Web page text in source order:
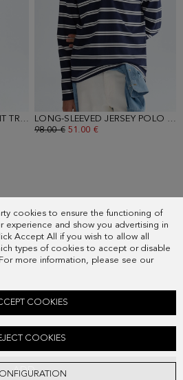
cookies to ensure the functioning of
experience and show you advertising in
Accept All if you wish to allow all
types of cookies to accept or disable
more information, please see our
COOKIES
COOKIES
ADD
COTTON TWILL RELAXED FIT TROUSERS
- NAVY
LONG-SLEEVED JERSEY POLO SHIRT
OLD PRICE:
98.00 € NEW PRICE:
51.00 €